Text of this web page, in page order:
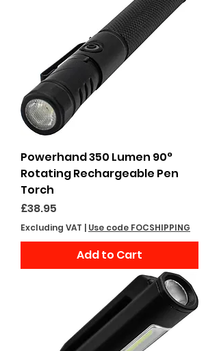
Powerhand 350 Lumen 90°
Rotating Rechargeable Pen
Torch
Price
£38.95
Excluding VAT | Use code FOCSHIPPING
Add to Cart